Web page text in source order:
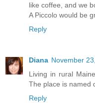
like coffee, and we
A Piccolo would be
Reply
Diana November
Living in rural
The place is named
Reply